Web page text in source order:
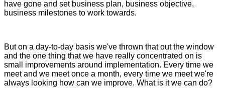
have gone and set business plan, business objective,
business milestones to work towards.
But on a day-to-day basis we've thrown that out the window
and the one thing that we have really concentrated on is
small improvements around implementation. Every time we
meet and we meet once a month, every time we meet we're
always looking how can we improve. What is it we can do?